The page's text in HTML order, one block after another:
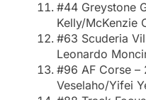
#44 Greystone
Kelly/McKenzie
#63 Scuderia
Leonardo
#96 AF Corse –
Veselaho/Yifei